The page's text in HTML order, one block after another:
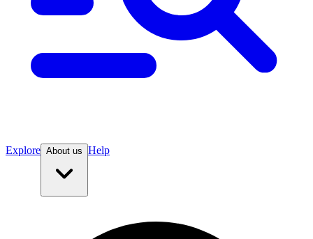
Explore About us Help